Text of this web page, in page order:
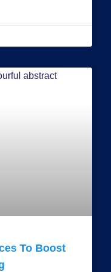
To Boost